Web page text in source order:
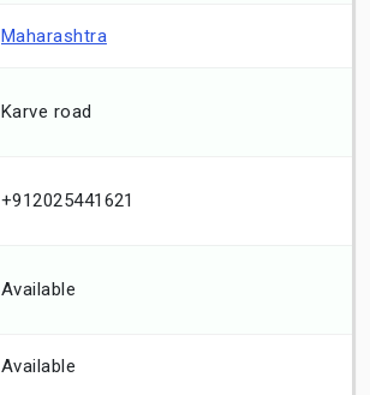
Maharashtra
Karve road
+912025441621
Available
Available